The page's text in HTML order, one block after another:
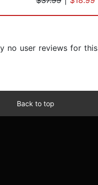
no user reviews for this
Back to top